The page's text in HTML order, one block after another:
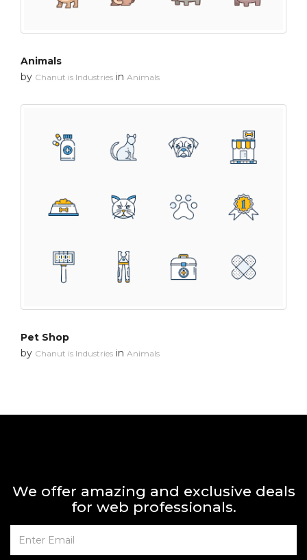
Animals
by Chanut is Industries in Animals
Pet Shop
by Chanut is Industries in Animals
We offer amazing and exclusive deals
for web professionals.